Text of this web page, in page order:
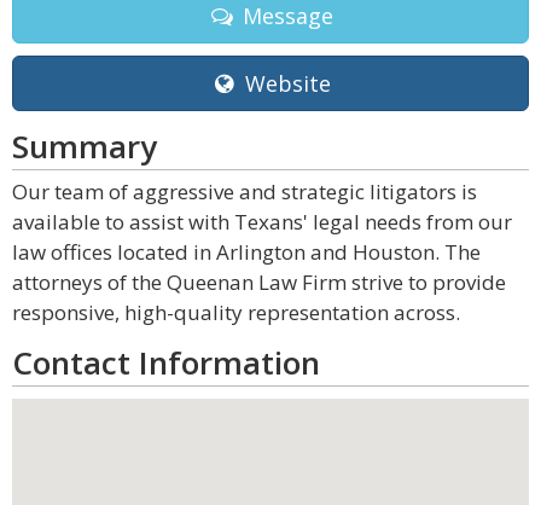
Message
Website
Summary
Our team of aggressive and strategic litigators is
available to assist with Texans' legal needs from our
law offices located in Arlington and Houston. The
attorneys of the Queenan Law Firm strive to provide
responsive, high-quality representation across.
Contact Information